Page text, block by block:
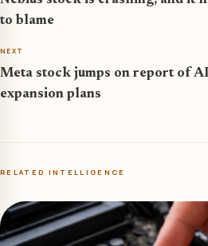
to blame
NEXT
Meta stock jumps on report of
expansion plans
RELATED INTELLIGENCE